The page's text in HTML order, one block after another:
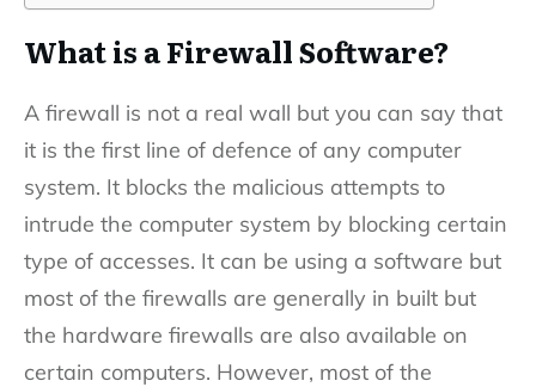
What is a Firewall Software?
A firewall is not a real wall but you can say that
it is the first line of defence of any computer
system. It blocks the malicious attempts to
intrude the computer system by blocking certain
type of accesses. It can be using a software but
most of the firewalls are generally in built but
the hardware firewalls are also available on
certain computers. However, most of the